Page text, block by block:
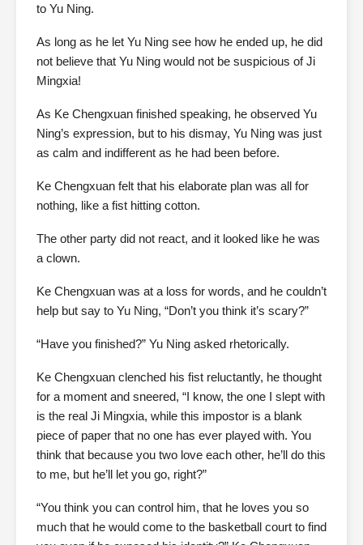
to Yu Ning.
As long as he let Yu Ning see how he ended up, he did
not believe that Yu Ning would not be suspicious of Ji
Mingxia!
As Ke Chengxuan finished speaking, he observed Yu
Ning’s expression, but to his dismay, Yu Ning was just
as calm and indifferent as he had been before.
Ke Chengxuan felt that his elaborate plan was all for
nothing, like a fist hitting cotton.
The other party did not react, and it looked like he was
a clown.
Ke Chengxuan was at a loss for words, and he couldn’t
help but say to Yu Ning, “Don’t you think it’s scary?”
“Have you finished?” Yu Ning asked rhetorically.
Ke Chengxuan clenched his fist reluctantly, he thought
for a moment and sneered, “I know, the one I slept with
is the real Ji Mingxia, while this impostor is a blank
piece of paper that no one has ever played with. You
think that because you two love each other, he’ll do this
to me, but he’ll let you go, right?”
“You think you can control him, that he loves you so
much that he would come to the basketball court to find